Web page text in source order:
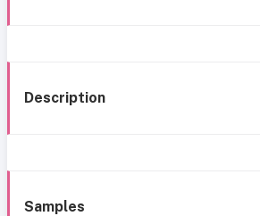
Description
Samples